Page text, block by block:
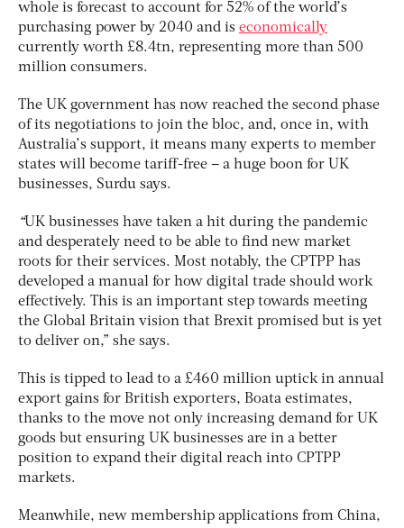
whole is forecast to account for 52% of the world’s
purchasing power by 2040 and is economically
currently worth £8.4tn, representing more than 500
million consumers.
The UK government has now reached the second phase
of its negotiations to join the bloc, and, once in, with
Australia’s support, it means many experts to member
states will become tariff-free – a huge boon for UK
businesses, Surdu says.
“UK businesses have taken a hit during the pandemic
and desperately need to be able to find new market
roots for their services. Most notably, the CPTPP has
developed a manual for how digital trade should work
effectively. This is an important step towards meeting
the Global Britain vision that Brexit promised but is yet
to deliver on,” she says.
This is tipped to lead to a £460 million uptick in annual
export gains for British exporters, Boata estimates,
thanks to the move not only increasing demand for UK
goods but ensuring UK businesses are in a better
position to expand their digital reach into CPTPP
markets.
Meanwhile, new membership applications from China,